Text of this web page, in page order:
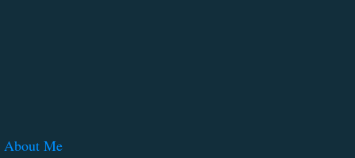
About Me